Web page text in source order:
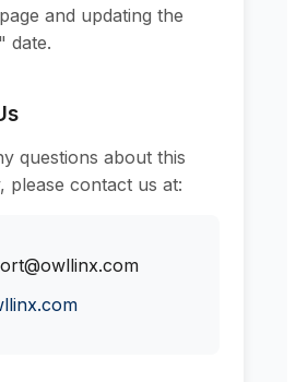
and updating the
date.
questions about this
please contact us at: